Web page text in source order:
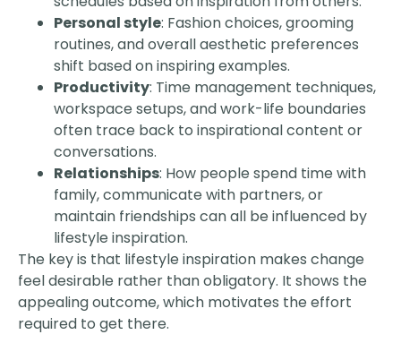
Personal style: Fashion choices, grooming
routines, and overall aesthetic preferences
shift based on inspiring examples.
Productivity: Time management techniques,
workspace setups, and work-life boundaries
often trace back to inspirational content or
conversations.
Relationships: How people spend time with
family, communicate with partners, or
maintain friendships can all be influenced by
lifestyle inspiration.
The key is that lifestyle inspiration makes change
feel desirable rather than obligatory. It shows the
appealing outcome, which motivates the effort
required to get there.